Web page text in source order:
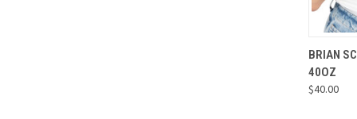
BRIAN
40OZ
$40.00